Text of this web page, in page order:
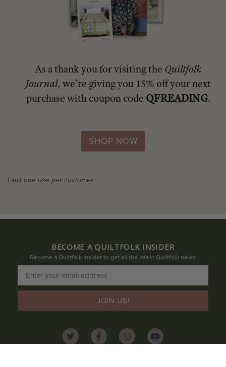
As a thank you for visiting the Quiltfolk
Journal, we’re giving you 15% off your next
purchase with coupon code QFREADING.
SHOP NOW
Limit one use per customer
BECOME A QUILTFOLK INSIDER
Become a Quiltfolk Insider to get all the latest Quiltfolk news!
JOIN US!